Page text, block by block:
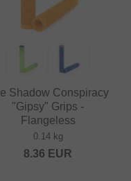
Shadow Conspiracy
"Gipsy" Grips -
Flangeless
0.14 kg
8.36 EUR